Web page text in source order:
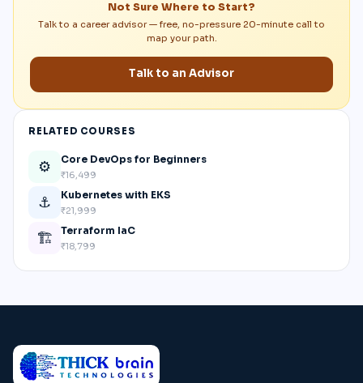
Not Sure Where to Start?
Talk to a career advisor — free, no-pressure 20-minute call to
map your path.
Talk to an Advisor
RELATED COURSES
⚙️ Core DevOps for Beginners
₹16,499
⚓ Kubernetes with EKS
₹21,999
🏗️ Terraform IaC
₹18,799